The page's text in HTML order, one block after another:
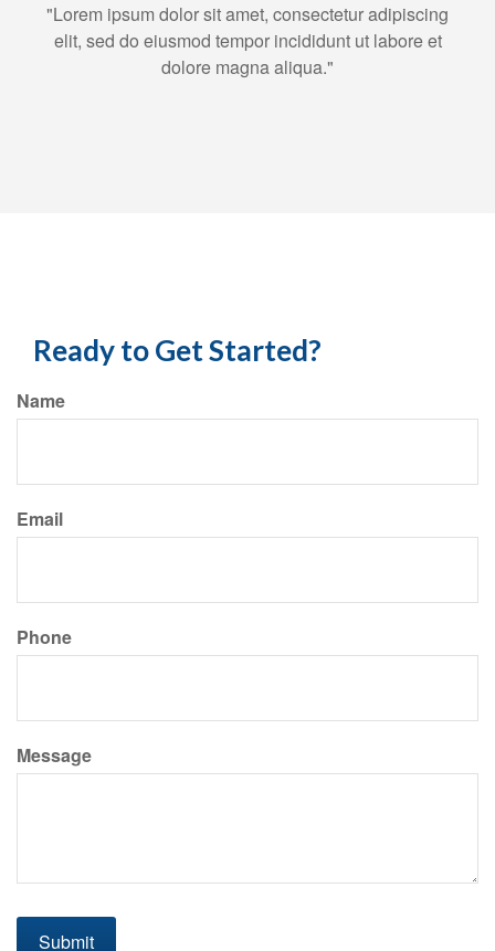
"Lorem ipsum dolor sit amet, consectetur adipiscing
elit, sed do eiusmod tempor incididunt ut labore et
dolore magna aliqua."
Ready to Get Started?
Name
Email
Phone
Message